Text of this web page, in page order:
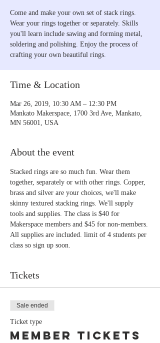
Come and make your own set of stack rings.
Wear your rings together or separately. Skills
you'll learn include sawing and forming metal,
soldering and polishing. Enjoy the process of
crafting your own beautiful rings.
Time & Location
Mar 26, 2019, 10:30 AM – 12:30 PM
Mankato Makerspace, 1700 3rd Ave, Mankato,
MN 56001, USA
About the event
Stacked rings are so much fun. Wear them
together, separately or with other rings. Copper,
brass and silver are your choices, we'll make
skinny textured stacking rings. We'll supply
tools and supplies. The class is $40 for
Makerspace members and $45 for non-members.
All supplies are included. limit of 4 students per
class so sign up soon.
Tickets
Sale ended
Ticket type
member tickets